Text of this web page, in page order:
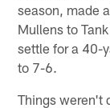
season, made
Mullens to
settle for a 40-
to 7-6.
Things weren't